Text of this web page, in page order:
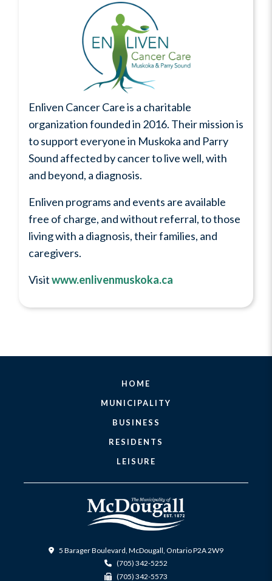
Enliven Cancer Care is a charitable
organization founded in 2016. Their mission is
to support everyone in Muskoka and Parry
Sound affected by cancer to live well, with
and beyond, a diagnosis.
Enliven programs and events are available
free of charge, and without referral, to those
living with a diagnosis, their families, and
caregivers.
Visitwww.enlivenmuskoka.ca
5 Barager Boulevard, McDougall, Ontario P2A 2W9
(705) 342-5252
(705) 342-5573
HOME
MUNICIPALITY
BUSINESS
RESIDENTS
LEISURE